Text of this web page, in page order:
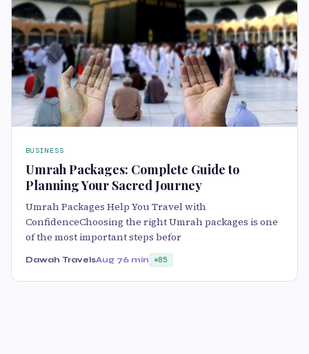
BUSINESS
Umrah Packages: Complete Guide to
Planning Your Sacred Journey
Umrah Packages Help You Travel with
ConfidenceChoosing the right Umrah packages is one
of the most important steps befor
Dawah TravelsAug 76 min 85